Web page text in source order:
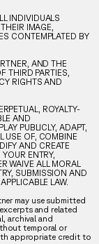
INDIVIDUALS
IMAGE,
CONTEMPLATED BY
AND THE
THIRD PARTIES,
RIGHTS AND
ROYALTY-
AND
PUBLICLY, ADAPT,
USE OF, COMBINE
AND CREATE
ENTRY,
WAIVE ALL MORAL
SUBMISSION AND
LAW.
may use submitted
and related
archival and
temporal or
appropriate credit to